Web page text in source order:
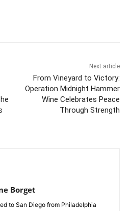
Next article
From Vineyard to Victory:
Operation Midnight Hammer
Wine Celebrates Peace
Through Strength
Borget
to San Diego from Philadelphia